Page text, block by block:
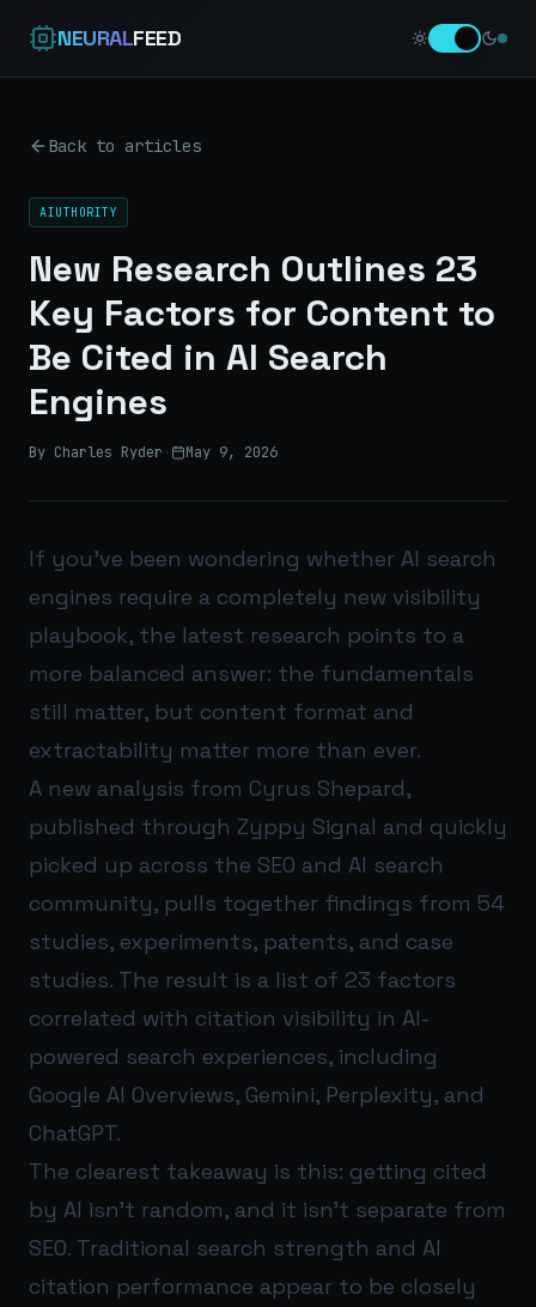
NEURALFEED
Back to articles
AIUTHORITY
New Research Outlines 23
Key Factors for Content to
Be Cited in AI Search
Engines
By Charles Ryder · May 9, 2026
If you’ve been wondering whether AI search
engines require a completely new visibility
playbook, the latest research points to a
more balanced answer: the fundamentals
still matter, but content format and
extractability matter more than ever.
A new analysis from Cyrus Shepard,
published through Zyppy Signal and quickly
picked up across the SEO and AI search
community, pulls together findings from 54
studies, experiments, patents, and case
studies. The result is a list of 23 factors
correlated with citation visibility in AI-
powered search experiences, including
Google AI Overviews, Gemini, Perplexity, and
ChatGPT.
The clearest takeaway is this: getting cited
by AI isn’t random, and it isn’t separate from
SEO. Traditional search strength and AI
citation performance appear to be closely